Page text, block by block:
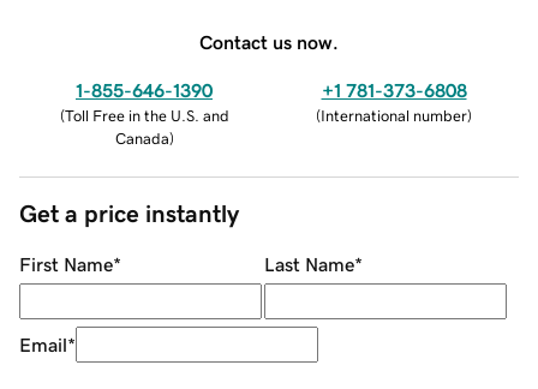
Contact us now.
1-855-646-1390
(Toll Free in the U.S. and
Canada)
+1 781-373-6808
(International number)
Get a price instantly
First Name* Last Name*
Email*